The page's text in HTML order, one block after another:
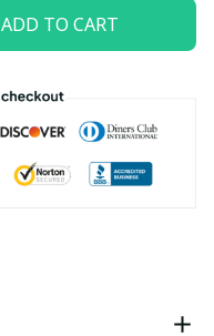
ADD TO CART